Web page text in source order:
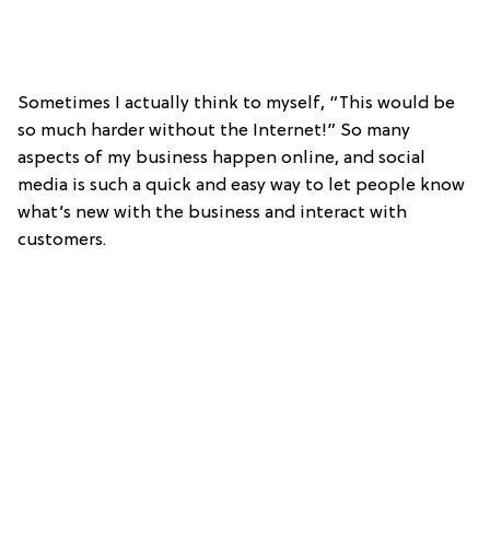
Sometimes I actually think to myself, “This would be
so much harder without the Internet!” So many
aspects of my business happen online, and social
media is such a quick and easy way to let people know
what’s new with the business and interact with
customers.